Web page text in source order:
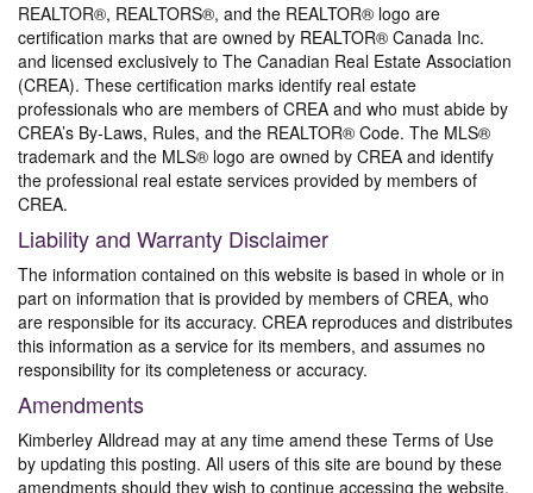
REALTOR®, REALTORS®, and the REALTOR® logo are
certification marks that are owned by REALTOR® Canada Inc.
and licensed exclusively to The Canadian Real Estate Association
(CREA). These certification marks identify real estate
professionals who are members of CREA and who must abide by
CREA’s By-Laws, Rules, and the REALTOR® Code. The MLS®
trademark and the MLS® logo are owned by CREA and identify
the professional real estate services provided by members of
CREA.
Liability and Warranty Disclaimer
The information contained on this website is based in whole or in
part on information that is provided by members of CREA, who
are responsible for its accuracy. CREA reproduces and distributes
this information as a service for its members, and assumes no
responsibility for its completeness or accuracy.
Amendments
Kimberley Alldread may at any time amend these Terms of Use
by updating this posting. All users of this site are bound by these
amendments should they wish to continue accessing the website,